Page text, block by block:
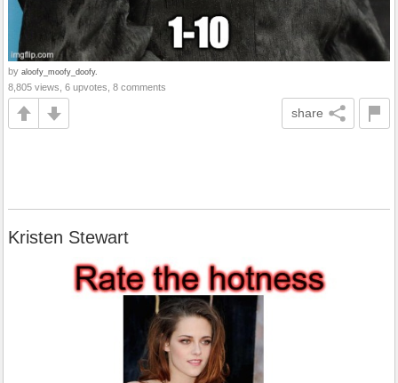
by aloofy_moofy_doofy.
8,805 views, 6 upvotes, 8 comments
share
Kristen Stewart